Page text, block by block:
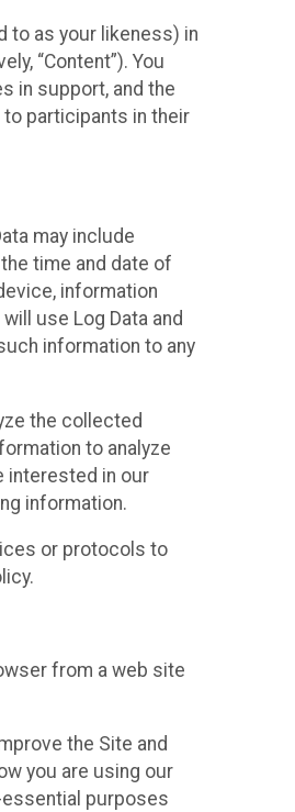
to as your likeness) in
“Content”). You
in support, and the
to participants in their
may include
time and date of
information
use Log Data and
information to any
the collected
to analyze
interested in our
information.
or protocols to
from a web site
the Site and
you are using our
purposes